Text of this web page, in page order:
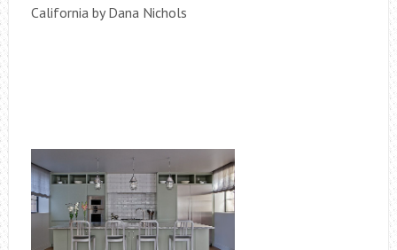
California by Dana Nichols